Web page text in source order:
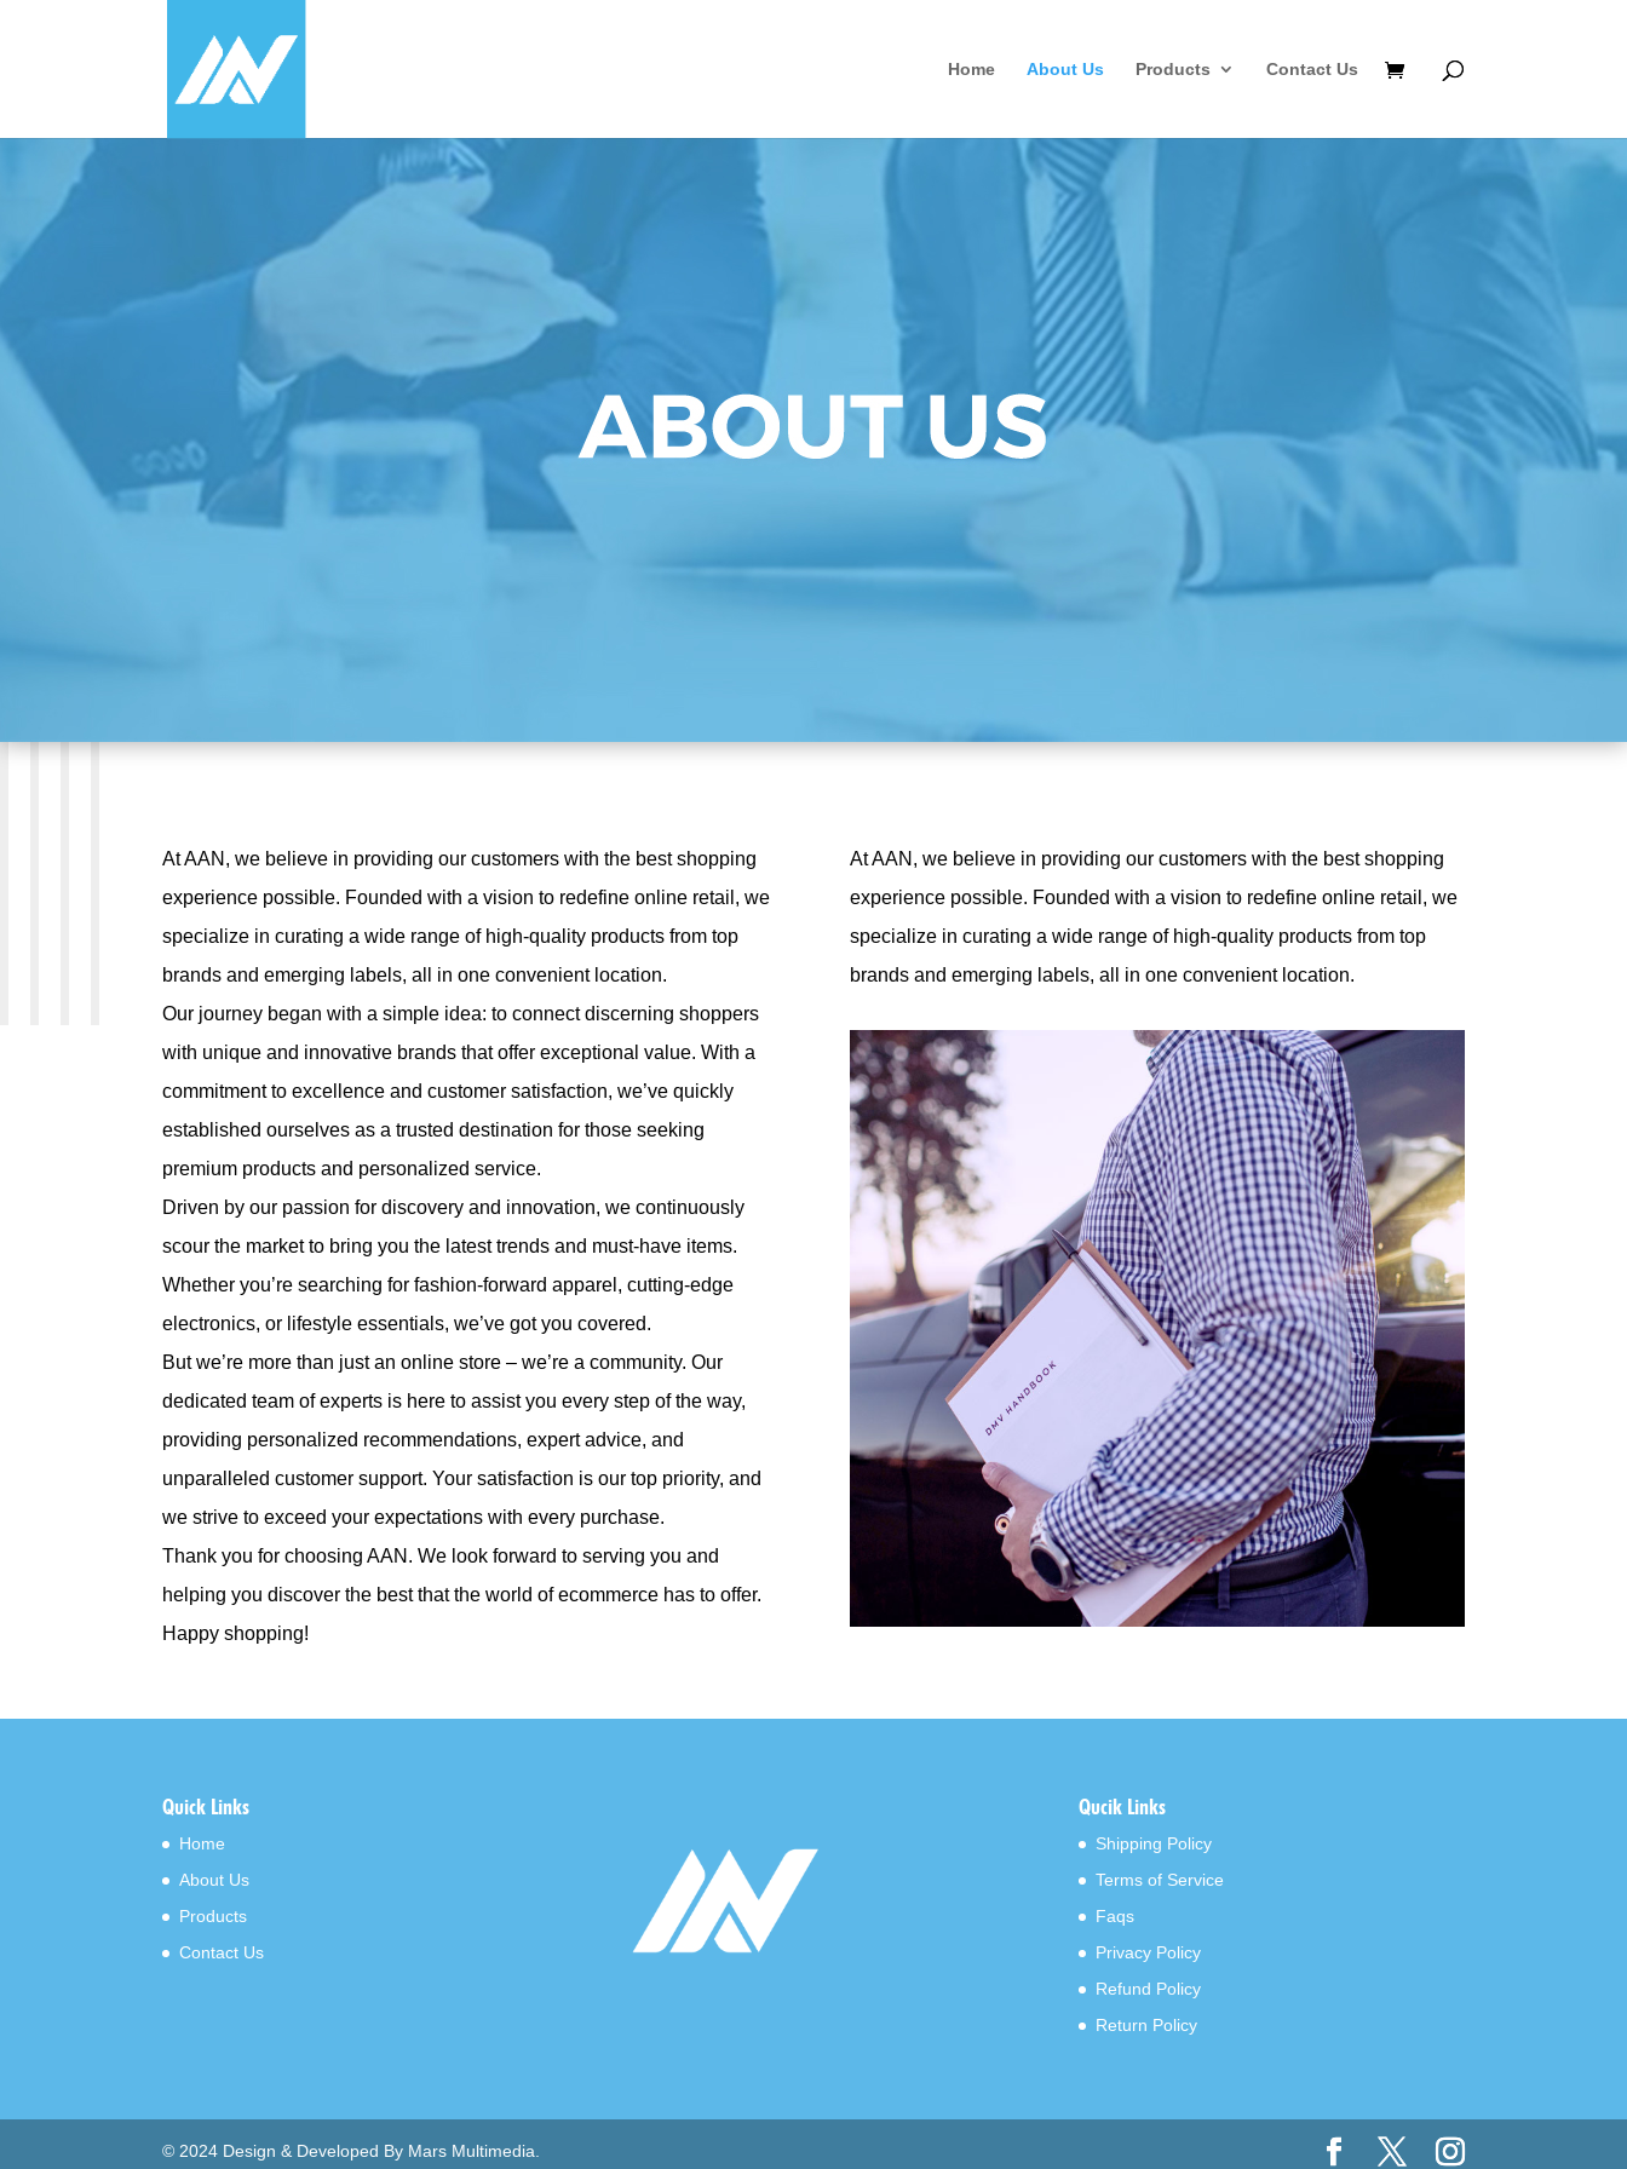
Home About Us Products Contact Us
At AAN, we believe in providing our customers with the best shopping
experience possible. Founded with a vision to redefine online retail, we
specialize in curating a wide range of high-quality products from top
brands and emerging labels, all in one convenient location.
Our journey began with a simple idea: to connect discerning shoppers
with unique and innovative brands that offer exceptional value. With a
commitment to excellence and customer satisfaction, we’ve quickly
established ourselves as a trusted destination for those seeking
premium products and personalized service.
Driven by our passion for discovery and innovation, we continuously
scour the market to bring you the latest trends and must-have items.
Whether you’re searching for fashion-forward apparel, cutting-edge
electronics, or lifestyle essentials, we’ve got you covered.
But we’re more than just an online store – we’re a community. Our
dedicated team of experts is here to assist you every step of the way,
providing personalized recommendations, expert advice, and
unparalleled customer support. Your satisfaction is our top priority, and
we strive to exceed your expectations with every purchase.
Thank you for choosing AAN. We look forward to serving you and
helping you discover the best that the world of ecommerce has to offer.
Happy shopping!
At AAN, we believe in providing our customers with the best shopping
experience possible. Founded with a vision to redefine online retail, we
specialize in curating a wide range of high-quality products from top
brands and emerging labels, all in one convenient location.
Quick Links
Home
About Us
Products
Contact Us
Qucik Links
Shipping Policy
Terms of Service
Faqs
Privacy Policy
Refund Policy
Return Policy
© 2024 Design & Developed By Mars Multimedia.